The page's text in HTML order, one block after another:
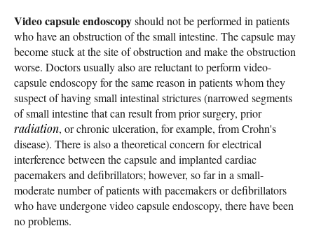
Video capsule endoscopyshould not be performed in patients
who have an obstruction of the small intestine. The capsule may
become stuck at the site of obstruction and make the obstruction
worse. Doctors usually also are reluctant to perform video-
capsule endoscopy for the same reason in patients whom they
suspect of having small intestinal strictures (narrowed segments
of small intestine that can result from prior surgery, prior
radiation, or chronic ulceration, for example, from Crohn's
disease). There is also a theoretical concern for electrical
interference between the capsule and implanted cardiac
pacemakers and defibrillators; however, so far in a small-
moderate number of patients with pacemakers or defibrillators
who have undergone video capsule endoscopy, there have been
no problems.